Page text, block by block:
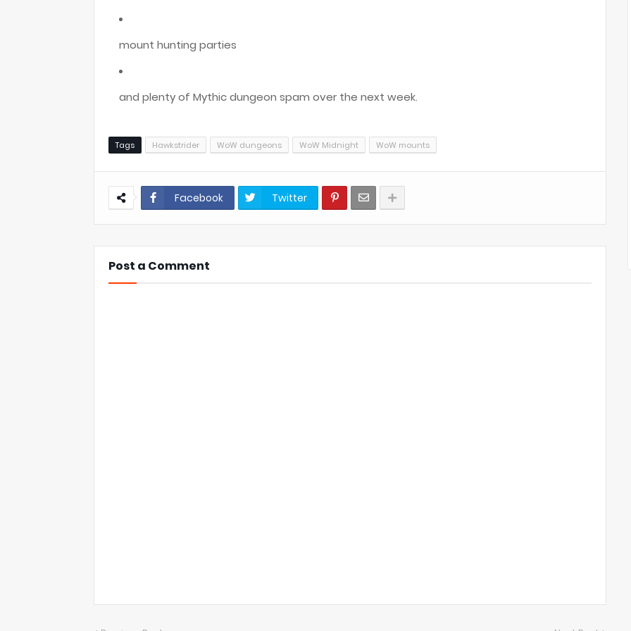
mount hunting parties
and plenty of Mythic dungeon spam over the next week.
Tags Hawkstrider WoW dungeons WoW Midnight WoW mounts
Facebook Twitter
Post a Comment